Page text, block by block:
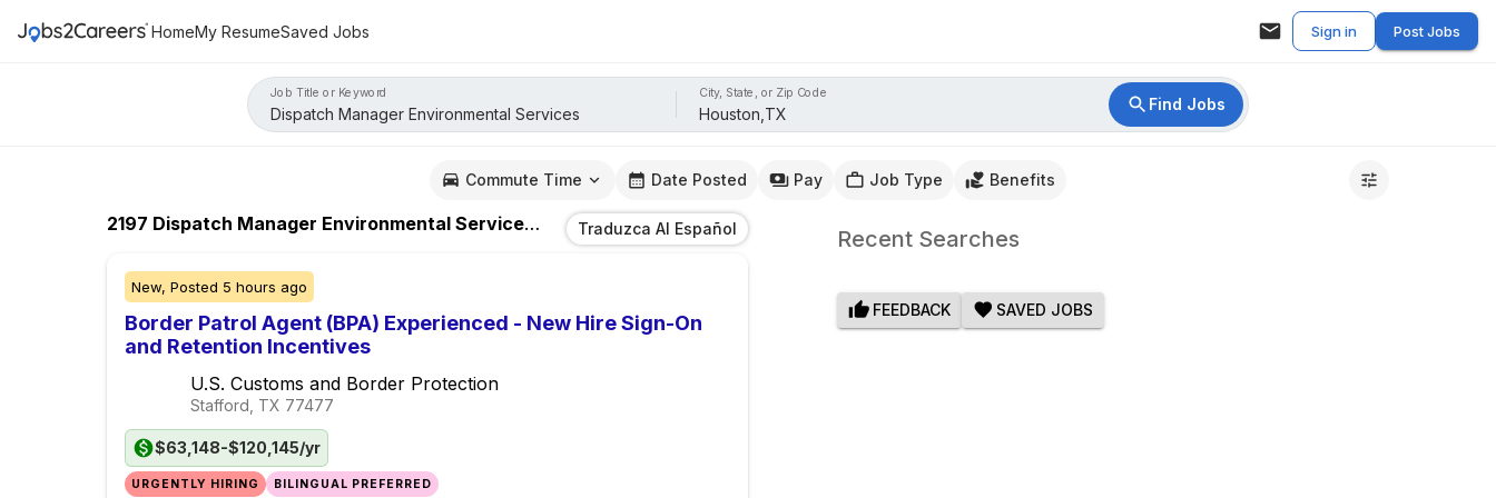
HomeMy ResumeSaved Jobs Sign in Post Jobs
Job Title or Keyword City, State, or Zip Code
Find Jobs
Commute Time Date Posted Pay Job Type Benefits
2197 Dispatch Manager Environmental Services JobsInHouston,TX
Traduzca Al Español
New, Posted 5 hours ago
Border Patrol Agent (BPA) Experienced - New Hire Sign-On
and Retention Incentives
U.S. Customs and Border Protection
Stafford, TX 77477
$63,148-$120,145/yr
URGENTLY HIRING BILINGUAL PREFERRED
Recent Searches
FEEDBACK SAVED JOBS